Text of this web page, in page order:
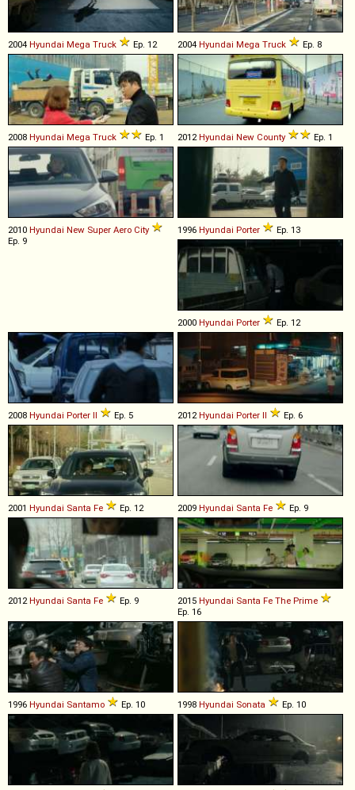
2004 Hyundai Mega Truck Ep. 12 2004 Hyundai Mega Truck Ep. 8
2008 Hyundai Mega Truck Ep. 1 2012Hyundai New County Ep. 1
2010 Hyundai New Super Aero City
Ep. 9
1996 Hyundai Porter Ep. 13
2000 Hyundai Porter Ep. 12
2008 Hyundai Porter II Ep. 5 2012Hyundai Porter II Ep. 6
2001 Hyundai Santa Fe Ep. 12 2009 Hyundai Santa Fe Ep. 9
2012Hyundai Santa Fe Ep. 9 2015 Hyundai Santa Fe The Prime
Ep. 16
1996 Hyundai Santamo Ep. 10 1998 Hyundai Sonata Ep. 10